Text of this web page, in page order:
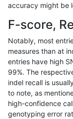
INDEL
anovak-vg INDEL
anovak-vg INDEL
anovak-vg INDEL
anovak-vg
accuracy might be
F-score,
Notably, most
measures than at
entries have high
99%. The
indel recall is
to note, as
high-confidence
genotyping error